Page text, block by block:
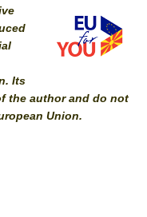
Its
the author and do not
Union.